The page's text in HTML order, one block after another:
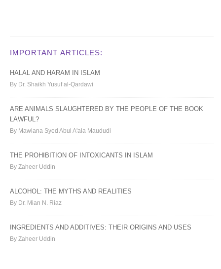
IMPORTANT ARTICLES:
HALAL AND HARAM IN ISLAM
By Dr. Shaikh Yusuf al-Qardawi
ARE ANIMALS SLAUGHTERED BY THE PEOPLE OF THE BOOK
LAWFUL?
By Mawlana Syed Abul A'ala Maududi
THE PROHIBITION OF INTOXICANTS IN ISLAM
By Zaheer Uddin
ALCOHOL: THE MYTHS AND REALITIES
By Dr. Mian N. Riaz
INGREDIENTS AND ADDITIVES: THEIR ORIGINS AND USES
By Zaheer Uddin